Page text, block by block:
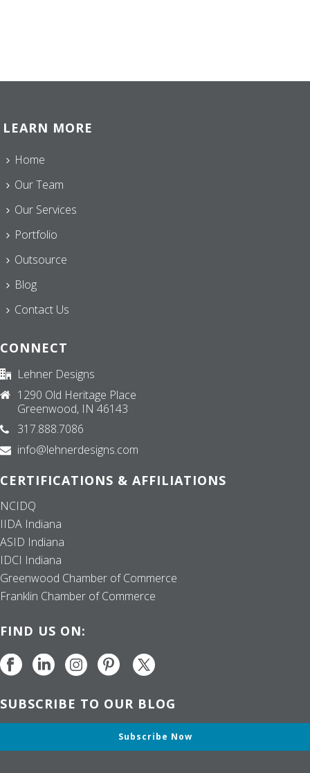
LEARN MORE
Home
Our Team
Our Services
Portfolio
Outsource
Blog
Contact Us
CONNECT
Lehner Designs
1290 Old Heritage Place
Greenwood, IN 46143
317.888.7086
info@lehnerdesigns.com
CERTIFICATIONS & AFFILIATIONS
NCIDQ
IIDA Indiana
ASID Indiana
IDCI Indiana
Greenwood Chamber of Commerce
Franklin Chamber of Commerce
FIND US ON:
SUBSCRIBE TO OUR BLOG
Subscribe Now